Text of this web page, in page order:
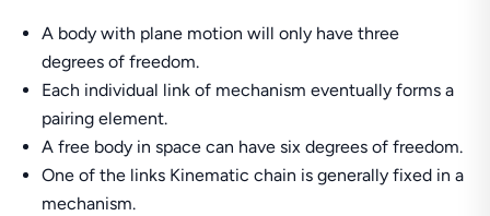
A body with plane motion will only have three
degrees of freedom.
Each individual link of mechanism eventually forms a
pairing element.
A free body in space can have six degrees of freedom.
One of the links Kinematic chain is generally fixed in a
mechanism.